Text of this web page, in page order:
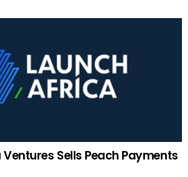
Sells Peach Payments